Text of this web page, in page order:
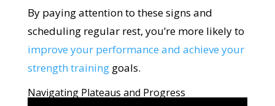
By paying attention to these signs and
scheduling regular rest, you’re more likely to
improve your performance and achieve your
strength traininggoals.
Navigating Plateaus and Progress